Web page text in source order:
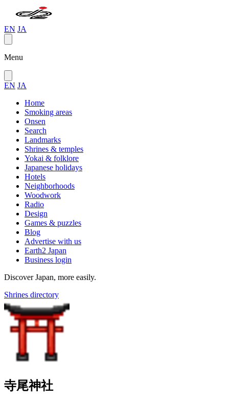
EN JA
Menu
EN JA
Home
Smoking areas
Onsen
Search
Landmarks
Shrines & temples
Yokai & folklore
Japanese holidays
Hotels
Neighborhoods
Woodwork
Radio
Design
Games & puzzles
Blog
Advertise with us
Earth2 Japan
Business login
Discover Japan, more easily.
Shrines directory
寺尾神社